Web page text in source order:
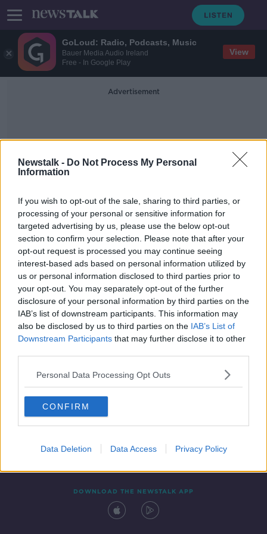
GoLoud: Radio, Podcasts, Music
Bauer Media Audio Ireland
Free - In Google Play
View
Newstalk - Do Not Process My Personal
Information
If you wish to opt-out of the sale, sharing to third parties, or
processing of your personal or sensitive information for
targeted advertising by us, please use the below opt-out
section to confirm your selection. Please note that after your
opt-out request is processed you may continue seeing
interest-based ads based on personal information utilized by
us or personal information disclosed to third parties prior to
your opt-out. You may separately opt-out of the further
disclosure of your personal information by third parties on the
IAB’s list of downstream participants. This information may
also be disclosed by us to third parties on the IAB’s List of
Downstream Participants that may further disclose it to other
Personal Data Processing Opt Outs
CONFIRM
Data Deletion Data Access Privacy Policy
Advertisement
Directive
Coast Guard banned from using blue
lights on roads
Contact Events
DOWNLOAD THE NEWSTALK APP